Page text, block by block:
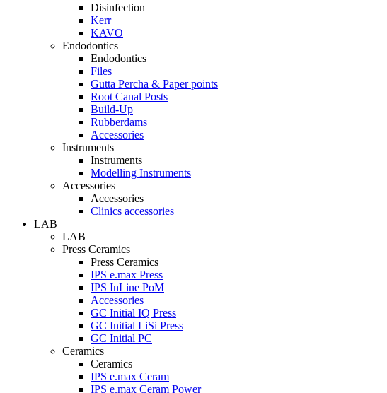
Disinfection
Kerr
KAVO
Endodontics
Endodontics
Files
Gutta Percha & Paper points
Root Canal Posts
Build-Up
Rubberdams
Accessories
Instruments
Instruments
Modelling Instruments
Accessories
Accessories
Clinics accessories
LAB
LAB
Press Ceramics
Press Ceramics
IPS e.max Press
IPS InLine PoM
Accessories
GC Initial IQ Press
GC Initial LiSi Press
GC Initial PC
Ceramics
Ceramics
IPS e.max Ceram
IPS e.max Ceram Power